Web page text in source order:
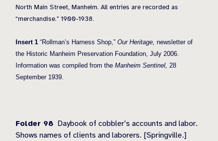
North Main Street, Manheim. All entries are recorded as
“merchandise.” 1900-1938.
Insert 1 “Rollman’s Harness Shop,” Our Heritage, newsletter of
the Historic Manheim Preservation Foundation, July 2006.
Information was compiled from the Manheim Sentinel, 28
September 1939.
Folder 98 Daybook of cobbler’s accounts and labor.
Shows names of clients and laborers. [Springville.]